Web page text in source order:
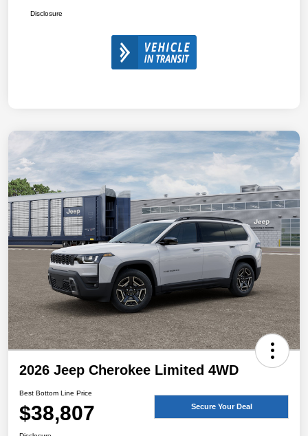
Disclosure
2026 Jeep Cherokee Limited 4WD
Best Bottom Line Price
$38,807 Secure Your Deal